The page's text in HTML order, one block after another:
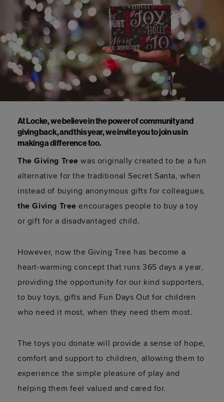
At Locke, we believe in the power of community and
giving back, and this year, we invite you to join us in
making a difference too.
The Giving Tree was originally created to be a fun
alternative for the traditional Secret Santa, when
instead of buying anonymous gifts for colleagues,
the Giving Tree encourages people to buy a toy
or gift for a disadvantaged child.
However, now the Giving Tree has become a
heart-warming concept that runs 365 days a year,
providing the opportunity for our kind supporters,
to buy toys, gifts and Fun Days Out for children
who need it most, when they need them most.
The toys you donate will provide a sense of hope,
comfort and support to children, allowing them to
experience the simple pleasure of play and
helping them feel valued and cared for.